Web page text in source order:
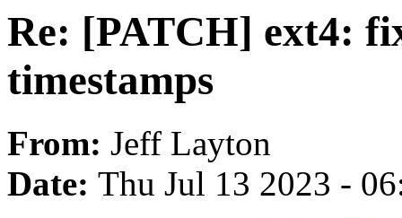
Re: [PATCH] ext4:
timestamps
From: Jeff Layton
Date: Thu Jul 13 2023 -